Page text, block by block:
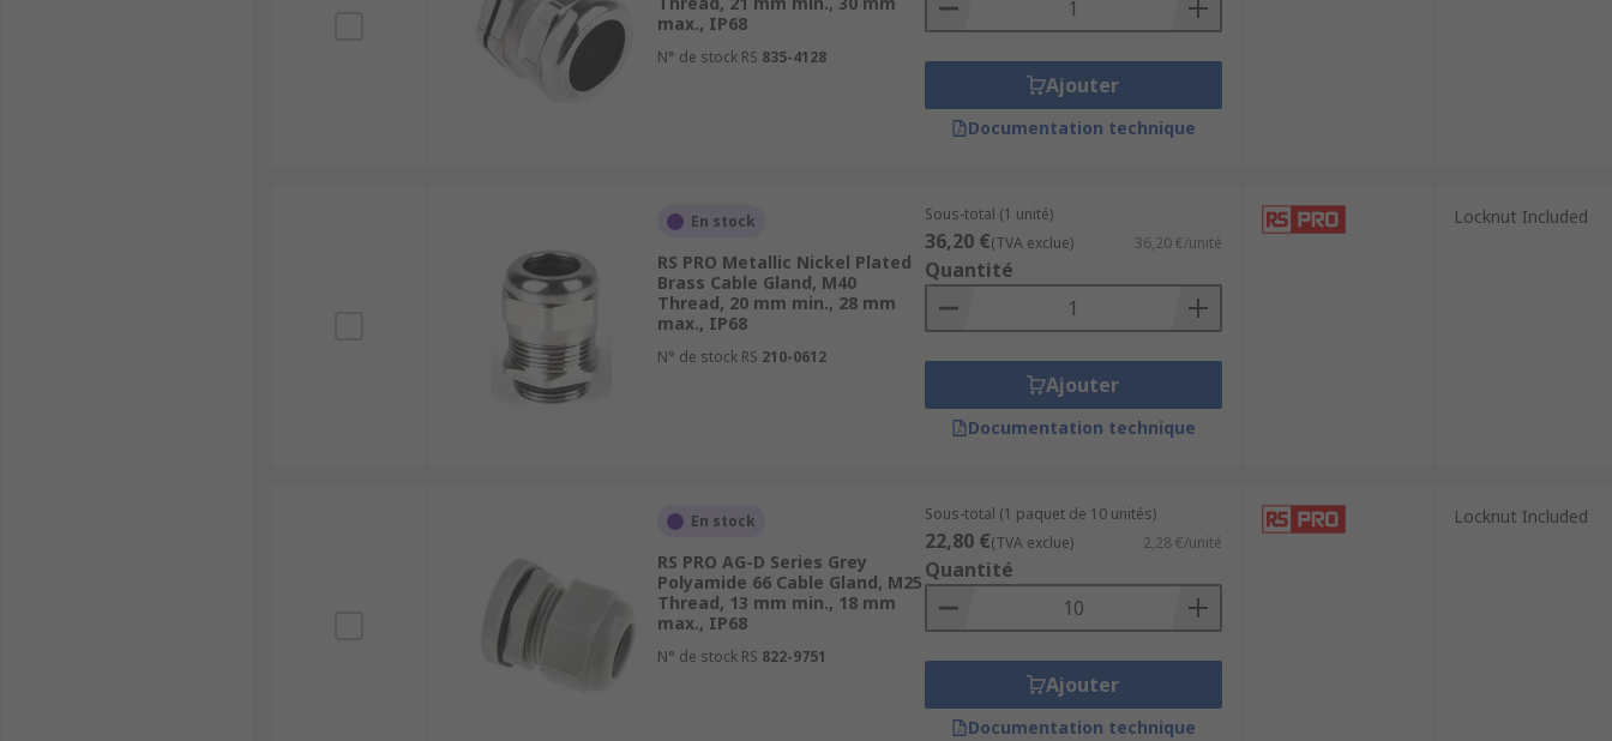
max., IP68
N° de stock RS 835-4128
Ajouter
Documentation technique
En stock
RS PRO Metallic Nickel Plated
Brass Cable Gland, M40
Thread, 20 mm min., 28 mm
max., IP68
N° de stock RS 210-0612
Sous-total (1 unité)
36,20 €(TVA exclue) 36,20 €/unité
Quantité
Ajouter
Documentation technique
Locknut Included
En stock
RS PRO AG-D Series Grey
Polyamide 66 Cable Gland, M25
Thread, 13 mm min., 18 mm
max., IP68
N° de stock RS 822-9751
Sous-total (1 paquet de 10 unités)
22,80 €(TVA exclue) 2,28 €/unité
Quantité
Ajouter
Documentation technique
Locknut Included